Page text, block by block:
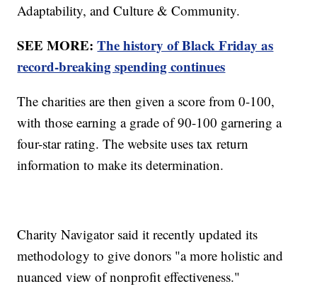
Adaptability, and Culture & Community.
SEE MORE:The history of Black Friday as
record-breaking spending continues
The charities are then given a score from 0-100,
with those earning a grade of 90-100 garnering a
four-star rating. The website uses tax return
information to make its determination.
Charity Navigator said it recently updated its
methodology to give donors "a more holistic and
nuanced view of nonprofit effectiveness."